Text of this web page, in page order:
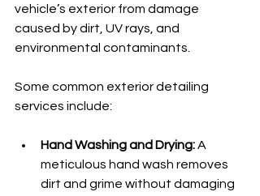
vehicle’s exterior from damage
caused by dirt, UV rays, and
environmental contaminants.
Some common exterior detailing
services include:
Hand Washing and Drying: A
meticulous hand wash removes
dirt and grime without damaging